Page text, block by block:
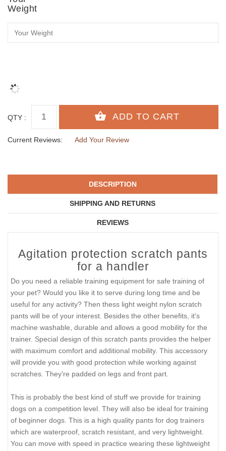
Weight
QTY :
Current Reviews: Add Your Review
DESCRIPTION
SHIPPING AND RETURNS
REVIEWS
Agitation protection scratch pants
for a handler
Do you need a reliable training equipment for safe training of
your pet? Would you like it to serve during long time and be
useful for any activity? Then thess light weight nylon scratch
pants will be of your interest. Besides the other benefits, it's
machine washable, durable and allows a good mobility for the
trainer. Special design of this scratch pants provides the helper
with maximum comfort and additional mobility. This accessory
will provide you with good protection while working against
scratches. They're padded on legs and front part.
This is probably the best kind of stuff we provide for training
dogs on a competition level. They will also be ideal for training
of beginner dogs. This is a high quality pants for dog trainers
which are waterproof, scratch resistant, and very lightweight.
You can move with speed in practice wearing these lightweight